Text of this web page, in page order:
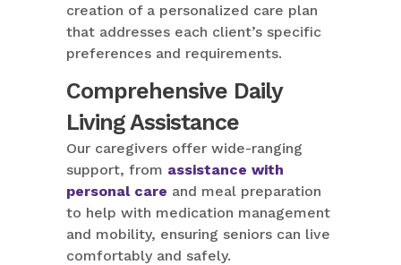
creation of a personalized care plan
that addresses each client’s specific
preferences and requirements.
Comprehensive Daily
Living Assistance
Our caregivers offer wide-ranging
support, from assistance with
personal care and meal preparation
to help with medication management
and mobility, ensuring seniors can live
comfortably and safely.